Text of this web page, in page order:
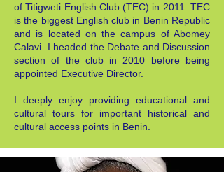
of Titigweti English Club (TEC) in 2011. TEC
is the biggest English club in Benin Republic
and is located on the campus of Abomey
Calavi. I headed the Debate and Discussion
section of the club in 2010 before being
appointed Executive Director.
I deeply enjoy providing educational and
cultural tours for important historical and
cultural access points in Benin.